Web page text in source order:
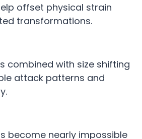
offset physical strain
transformations.
combined with size shifting
attack patterns and
become nearly impossible